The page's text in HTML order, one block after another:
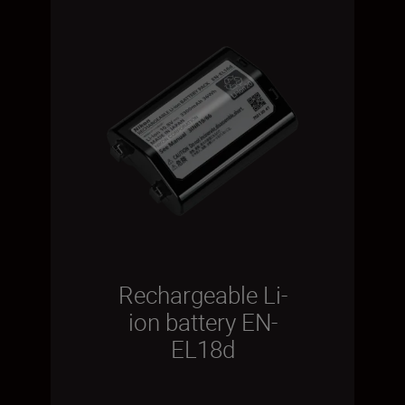
Rechargeable Li-
ion battery EN-
EL18d